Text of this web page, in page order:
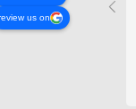
us on